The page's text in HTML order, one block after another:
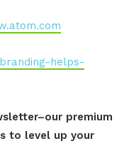
helps-
premium
to level up your